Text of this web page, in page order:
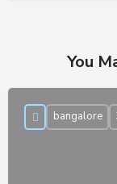
You
bangalore